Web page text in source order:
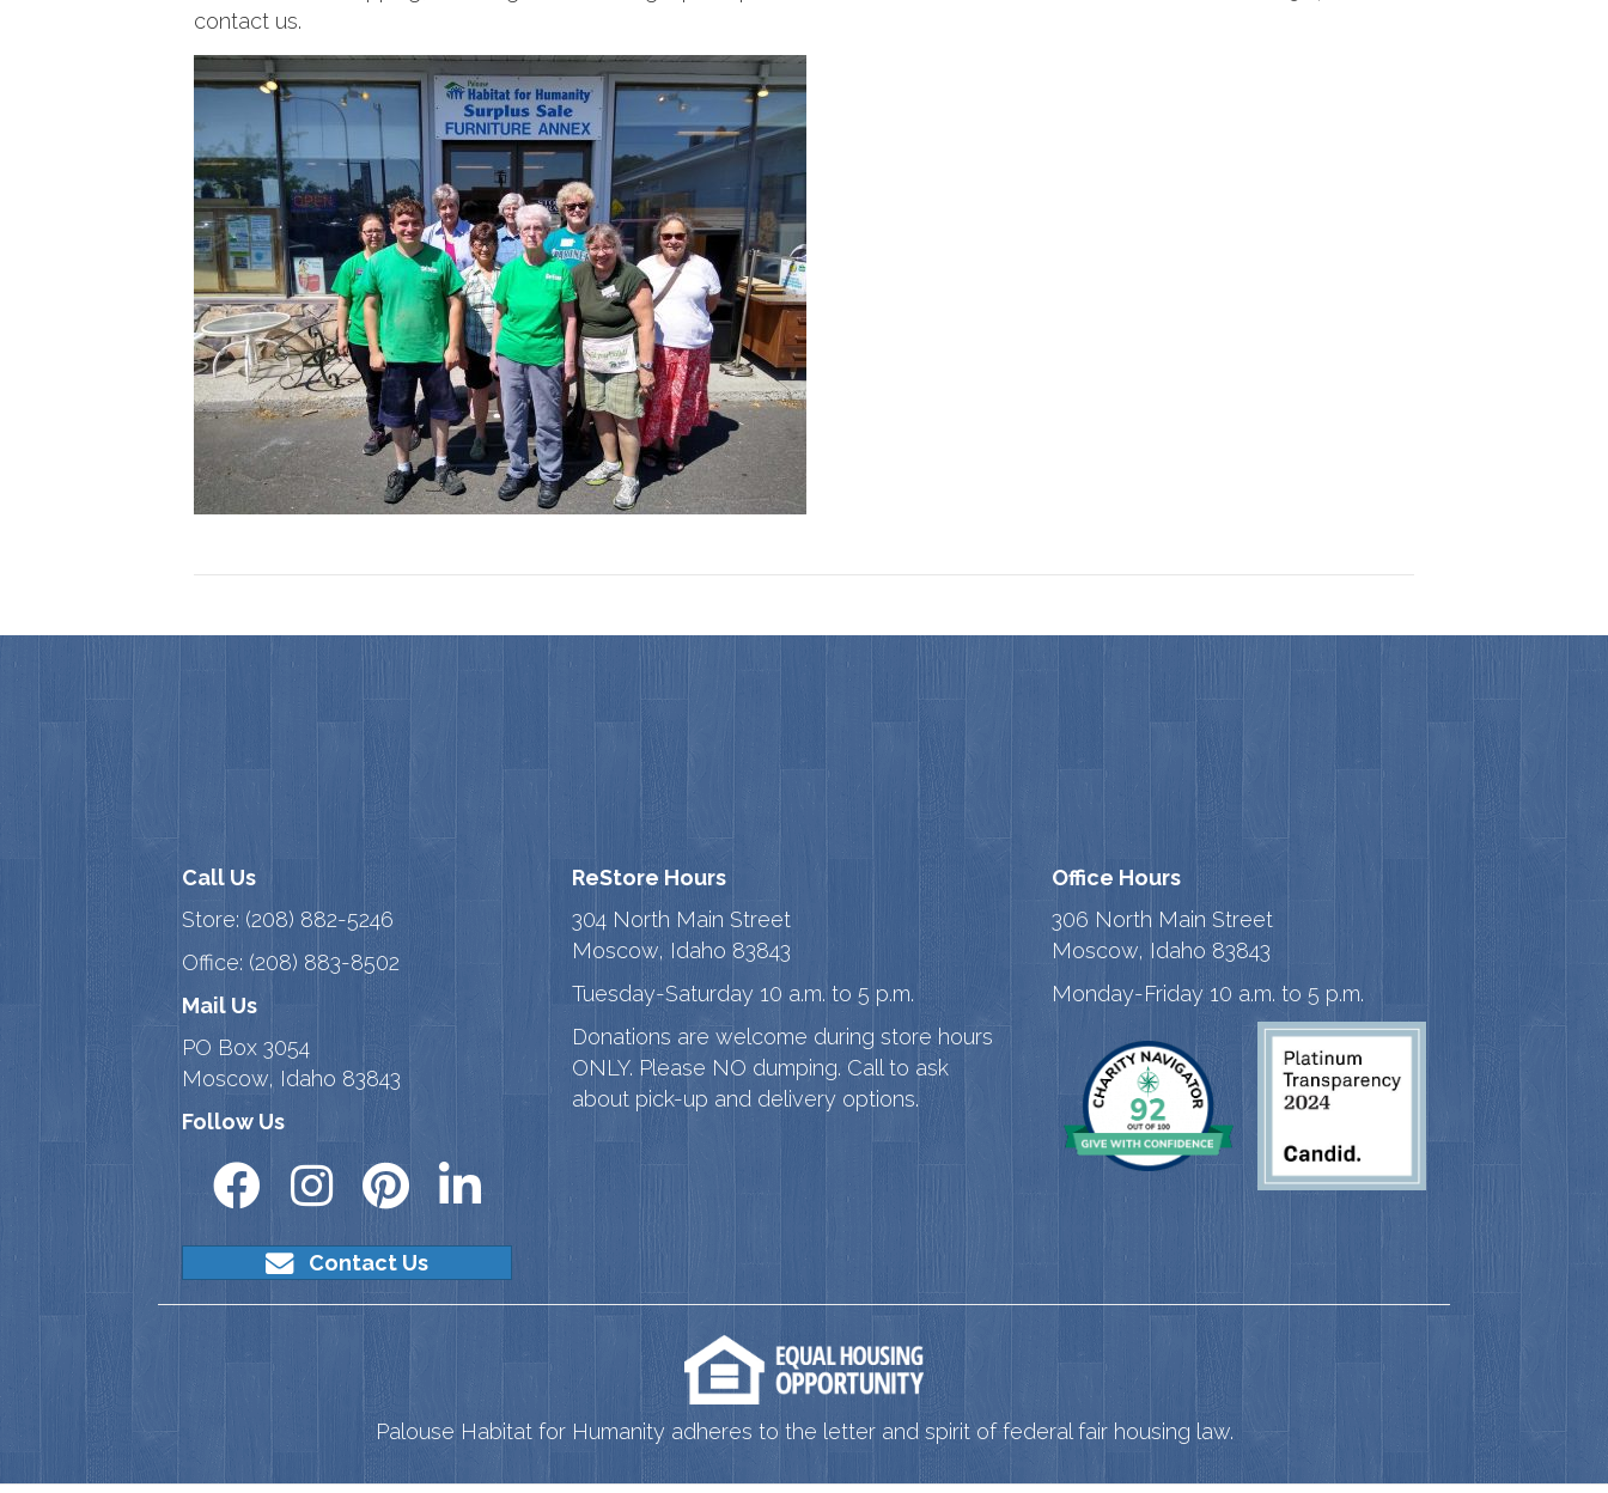
contact us.
Call Us
Store: (208) 882-5246
Office: (208) 883-8502
Mail Us
PO Box 3054
Moscow, Idaho 83843
Follow Us
Contact Us
ReStore Hours
304 North Main Street
Moscow, Idaho 83843
Tuesday-Saturday 10 a.m. to 5 p.m.
Donations are welcome during store hours
ONLY. Please NO dumping. Call to ask
about pick-up and delivery options.
Office Hours
306 North Main Street
Moscow, Idaho 83843
Monday-Friday 10 a.m. to 5 p.m.
Palouse Habitat for Humanity adheres to the letter and spirit of federal fair housing law.